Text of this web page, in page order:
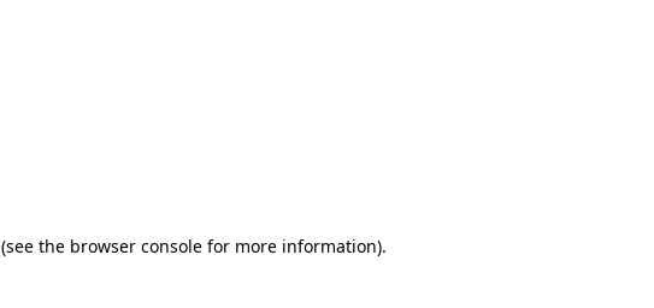
(see the browser console for more information).